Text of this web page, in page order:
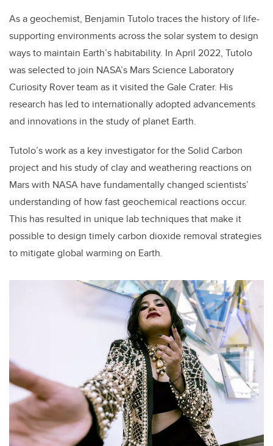
As a geochemist, Benjamin Tutolo traces the history of life-
supporting environments across the solar system to design
ways to maintain Earth’s habitability. In April 2022, Tutolo
was selected to join NASA’s Mars Science Laboratory
Curiosity Rover team as it visited the Gale Crater. His
research has led to internationally adopted advancements
and innovations in the study of planet Earth.
Tutolo’s work as a key investigator for the Solid Carbon
project and his study of clay and weathering reactions on
Mars with NASA have fundamentally changed scientists’
understanding of how fast geochemical reactions occur.
This has resulted in unique lab techniques that make it
possible to design timely carbon dioxide removal strategies
to mitigate global warming on Earth.